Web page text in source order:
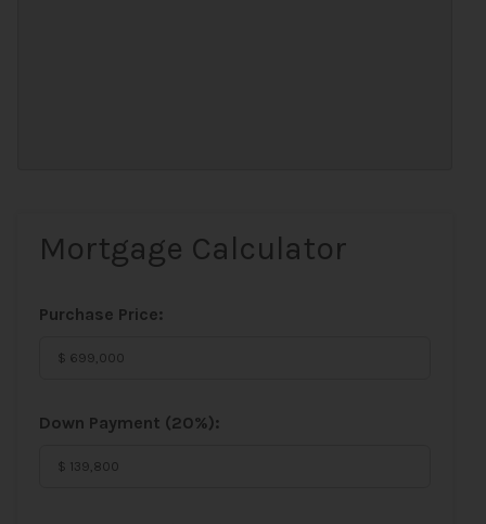
Mortgage Calculator
Purchase Price:
Down Payment (20%):